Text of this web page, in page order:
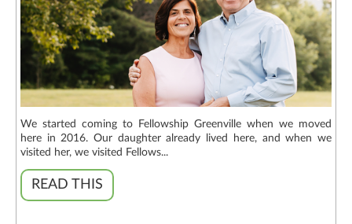
We started coming to Fellowship Greenville when we moved
here in 2016. Our daughter already lived here, and when we
visited her, we visited Fellows...
READ THIS